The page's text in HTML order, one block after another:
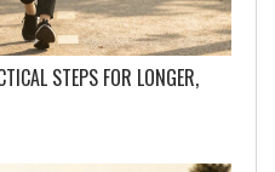
STEPS FOR LONGER,